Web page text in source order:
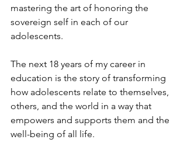
mastering the art of honoring the
sovereign self in each of our
adolescents.
The next 18 years of my career in
education is the story of transforming
how adolescents relate to themselves,
others, and the world in a way that
empowers and supports them and the
well-being of all life.